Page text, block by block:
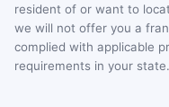
resident of or want to
we will not offer you a
complied with applicable
requirements in your state.